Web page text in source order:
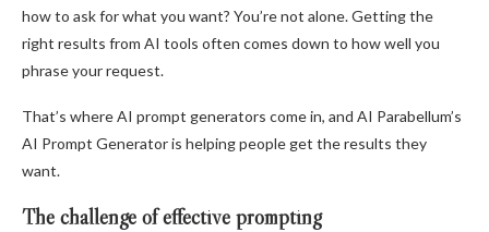
how to ask for what you want? You’re not alone. Getting the
right results from AI tools often comes down to how well you
phrase your request.
That’s where AI prompt generators come in, and AI Parabellum’s
AI Prompt Generator is helping people get the results they
want.
The challenge of effective prompting